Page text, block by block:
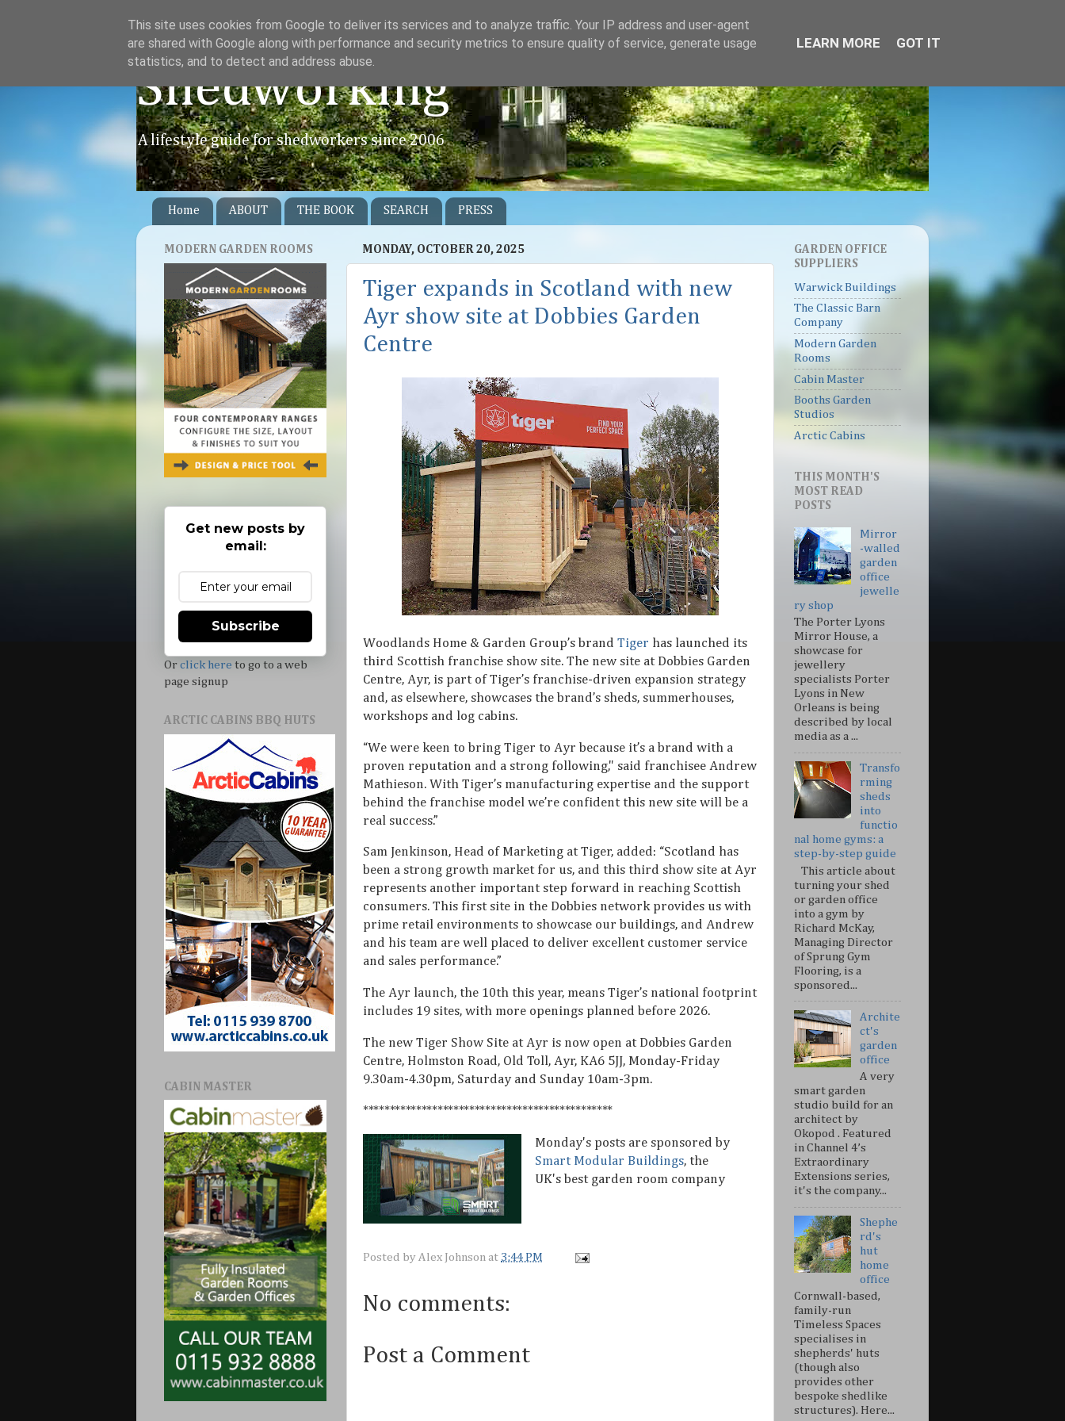
Shedworking
A lifestyle guide for shedworkers since 2006
Home ABOUT THE BOOK SEARCH PRESS
MONDAY, OCTOBER 20, 2025
Tiger expands in Scotland with new
Ayr show site at Dobbies Garden
Centre
Woodlands Home & Garden Group’s brand Tiger has launched its
third Scottish franchise show site. The new site at Dobbies Garden
Centre, Ayr, is part of Tiger’s franchise-driven expansion strategy
and, as elsewhere, showcases the brand’s sheds, summerhouses,
workshops and log cabins.
“We were keen to bring Tiger to Ayr because it’s a brand with a
proven reputation and a strong following," said franchisee Andrew
Mathieson. With Tiger’s manufacturing expertise and the support
behind the franchise model we’re confident this new site will be a
real success.”
Sam Jenkinson, Head of Marketing at Tiger, added: “Scotland has
been a strong growth market for us, and this third show site at Ayr
represents another important step forward in reaching Scottish
consumers. This first site in the Dobbies network provides us with
prime retail environments to showcase our buildings, and Andrew
and his team are well placed to deliver excellent customer service
and sales performance.”
The Ayr launch, the 10th this year, means Tiger’s national footprint
includes 19 sites, with more openings planned before 2026.
The new Tiger Show Site at Ayr is now open at Dobbies Garden
Centre, Holmston Road, Old Toll, Ayr, KA6 5JJ, Monday-Friday
9.30am-4.30pm, Saturday and Sunday 10am-3pm.
***********************************************
Monday's posts are sponsored by
Smart Modular Buildings, the
UK's best garden room company
Posted by Alex Johnson at 3:44 PM
No comments:
Post a Comment
MODERN GARDEN ROOMS
Get new posts by
email:
Subscribe
Or click here to go to a web
page signup
ARCTIC CABINS BBQ HUTS
CABIN MASTER
GARDEN OFFICE
SUPPLIERS
Warwick Buildings
The Classic Barn
Company
Modern Garden
Rooms
Cabin Master
Booths Garden
Studios
Arctic Cabins
THIS MONTH'S
MOST READ
POSTS
Mirror
-walled
garden
office
jewelle
ry shop
The Porter Lyons
Mirror House, a
showcase for
jewellery
specialists Porter
Lyons in New
Orleans is being
described by local
media as a ...
Transfo
rming
sheds
into
functio
nal home gyms: a
step-by-step guide
This article about
turning your shed
or garden office
into a gym by
Richard McKay,
Managing Director
of Sprung Gym
Flooring, is a
sponsored...
Archite
ct's
garden
office
A very
smart garden
studio build for an
architect by
Okopod . Featured
in Channel 4’s
Extraordinary
Extensions series,
it's the company...
Shephe
rd's
hut
home
office
Cornwall-based,
family-run
Timeless Spaces
specialises in
shepherds' huts
(though also
provides other
bespoke shedlike
structures). Here...
This site uses cookies from Google to deliver its services and to analyze traffic. Your IP address and user-agent
are shared with Google along with performance and security metrics to ensure quality of service, generate usage
statistics, and to detect and address abuse.
LEARN MORE GOT IT